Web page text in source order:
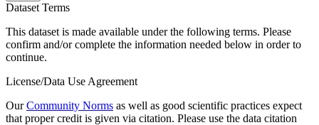
Dataset Terms
This dataset is made available under the following terms. Please
confirm and/or complete the information needed below in order to
continue.
License/Data Use Agreement
OurCommunity Norms as well as good scientific practices expect
that proper credit is given via citation. Please use the data citation